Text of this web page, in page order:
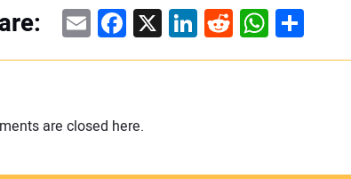
EmailFacebook
X LinkedIn
Reddit
WhatsApp
Share
are closed here.